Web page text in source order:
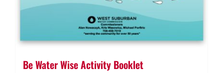
Be Water Wise Activity Booklet